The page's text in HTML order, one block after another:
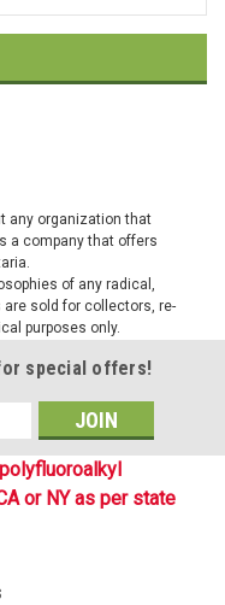
any organization that
a company that offers
of any radical,
sold for collectors, re-
purposes only.
special offers!
or NY as per state